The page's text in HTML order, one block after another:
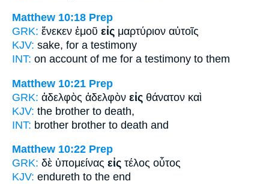
Matthew 10:18 Prep
GRK: ἕνεκεν ἐμοῦ εἰς μαρτύριον αὐτοῖς
KJV: sake, for a testimony
INT: on account of me for a testimony to them
Matthew 10:21 Prep
GRK: ἀδελφὸς ἀδελφὸν εἰς θάνατον καὶ
KJV: the brother to death,
INT: brother brother to death and
Matthew 10:22 Prep
GRK: δὲ ὑπομείνας εἰς τέλος οὗτος
KJV: endureth to the end